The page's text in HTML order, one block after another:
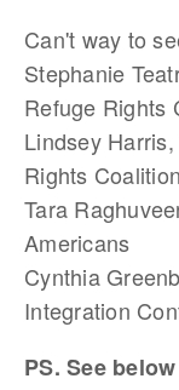
Can't way to
Stephanie
Refuge Rights
Lindsey
Rights Coalition
Tara
Americans
Cynthia
Integration
PS. See